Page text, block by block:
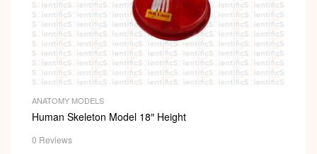
ANATOMY MODELS
Human Skeleton Model 18″ Height
0 Reviews